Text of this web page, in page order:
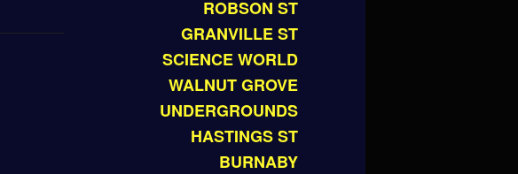
ROBSON ST
GRANVILLE ST
SCIENCE WORLD
WALNUT GROVE
UNDERGROUNDS
HASTINGS ST
BURNABY